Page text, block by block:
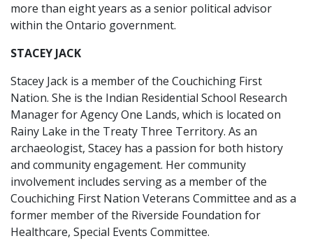
more than eight years as a senior political advisor
within the Ontario government.
STACEY JACK
Stacey Jack is a member of the Couchiching First
Nation. She is the Indian Residential School Research
Manager for Agency One Lands, which is located on
Rainy Lake in the Treaty Three Territory. As an
archaeologist, Stacey has a passion for both history
and community engagement. Her community
involvement includes serving as a member of the
Couchiching First Nation Veterans Committee and as a
former member of the Riverside Foundation for
Healthcare, Special Events Committee.